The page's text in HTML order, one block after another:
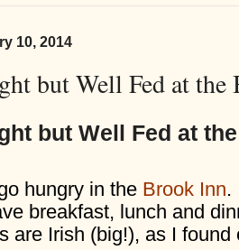
10, 2014
but Well Fed at the
but Well Fed at
hungry in the Brook Inn.
breakfast, lunch and
are Irish (big!), as I